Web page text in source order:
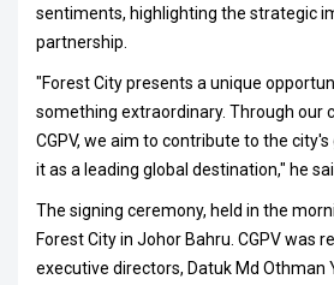
sentiments, highlighting the strategic
partnership.
"Forest City presents a unique
something extraordinary. Through our
CGPV, we aim to contribute to the
it as a leading global destination," he
The signing ceremony, held in the
Forest City in Johor Bahru. CGPV was
executive directors, Datuk Md Othman